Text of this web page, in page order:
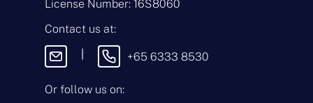
o
E
n
q
i
e
s
s
a
g
License Number: 16S8060
Contact us at:
+65 6333 8530
Or follow us on: